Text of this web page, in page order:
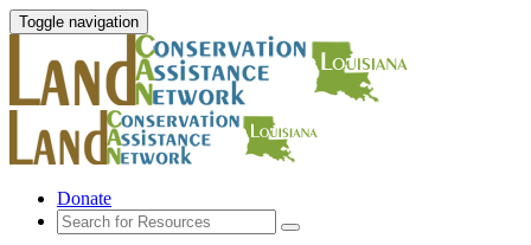
Toggle navigation
Donate